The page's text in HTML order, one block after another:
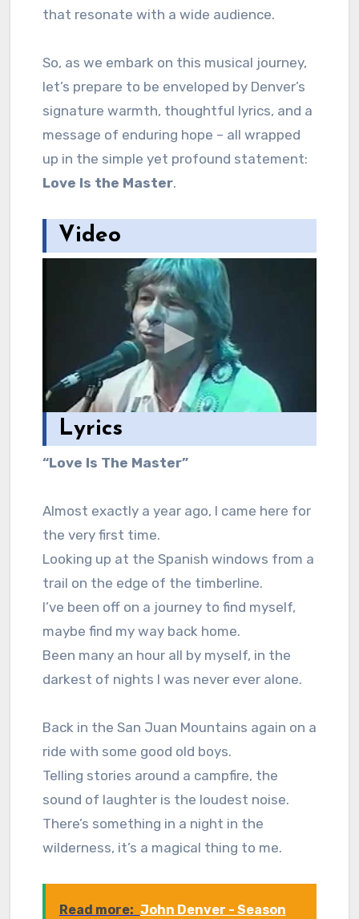
that resonate with a wide audience.
So, as we embark on this musical journey,
let’s prepare to be enveloped by Denver’s
signature warmth, thoughtful lyrics, and a
message of enduring hope – all wrapped
up in the simple yet profound statement:
Love Is the Master.
Video
Lyrics
“Love Is The Master”
Almost exactly a year ago, I came here for
the very first time.
Looking up at the Spanish windows from a
trail on the edge of the timberline.
I’ve been off on a journey to find myself,
maybe find my way back home.
Been many an hour all by myself, in the
darkest of nights I was never ever alone.
Back in the San Juan Mountains again on a
ride with some good old boys.
Telling stories around a campfire, the
sound of laughter is the loudest noise.
There’s something in a night in the
wilderness, it’s a magical thing to me.
Read more: John Denver - Season